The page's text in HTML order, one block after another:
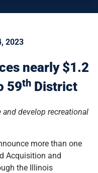
2023
nearly $1.2
59th District
develop recreational
more than one
Acquisition and
the Illinois